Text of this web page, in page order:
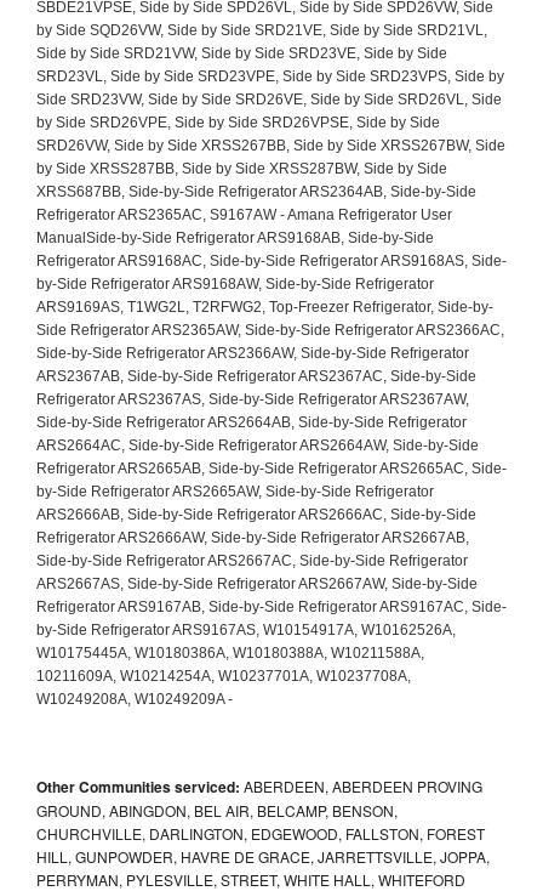
Other Communities serviced: ABERDEEN, ABERDEEN PROVING
GROUND, ABINGDON, BEL AIR, BELCAMP, BENSON,
CHURCHVILLE, DARLINGTON, EDGEWOOD, FALLSTON, FOREST
HILL, GUNPOWDER, HAVRE DE GRACE, JARRETTSVILLE, JOPPA,
PERRYMAN, PYLESVILLE, STREET, WHITE HALL, WHITEFORD